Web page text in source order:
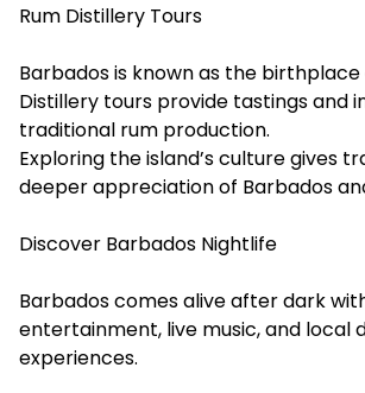
Rum Distillery Tours
Barbados is known as the birthplace
Distillery tours provide tastings and
traditional rum production.
Exploring the island’s culture gives
deeper appreciation of Barbados
Discover Barbados Nightlife
Barbados comes alive after dark
entertainment, live music, and local
experiences.